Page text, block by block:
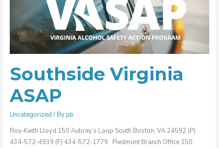
Southside Virginia
ASAP
Uncategorized / Bypb
Roy-Keith Lloyd 150 Aubrey’s Loop South Boston, VA 24592 (P)
434-572-4939 (F) 434-572-1779 Piedmont Branch Office 150